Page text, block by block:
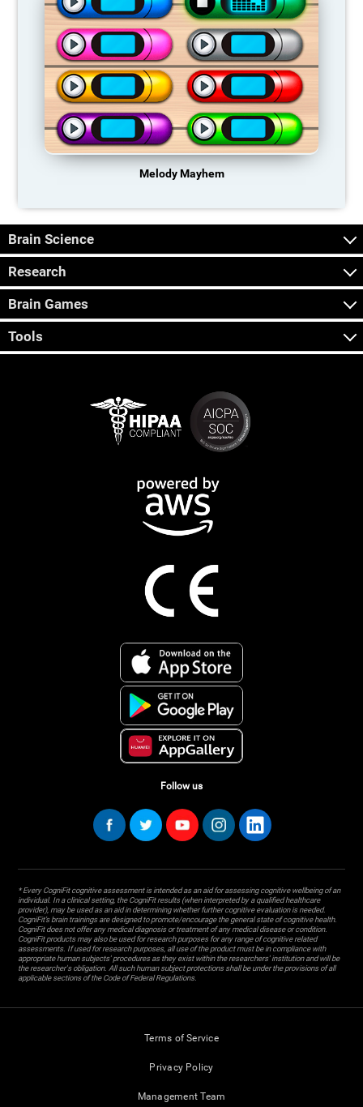
Melody Mayhem
Brain Science
Research
Brain Games
Tools
Follow us
* Every CogniFit cognitive assessment is intended as an aid for assessing cognitive wellbeing of an
individual. In a clinical setting, the CogniFit results (when interpreted by a qualified healthcare
provider), may be used as an aid in determining whether further cognitive evaluation is needed.
CogniFit’s brain trainings are designed to promote/encourage the general state of cognitive health.
CogniFit does not offer any medical diagnosis or treatment of any medical disease or condition.
CogniFit products may also be used for research purposes for any range of cognitive related
assessments. If used for research purposes, all use of the product must be in compliance with
appropriate human subjects' procedures as they exist within the researchers' institution and will be
the researcher's obligation. All such human subject protections shall be under the provisions of all
applicable sections of the Code of Federal Regulations.
Terms of Service
Privacy Policy
Management Team